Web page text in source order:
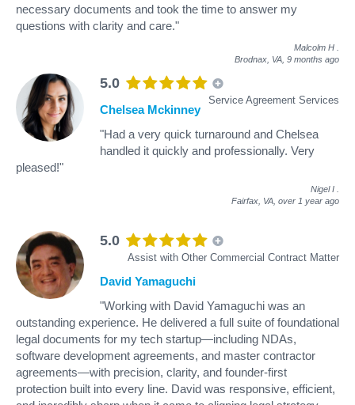
necessary documents and took the time to answer my
questions with clarity and care."
Malcolm H
Brodnax, VA, 9 months ago
5.0
Service Agreement Services
Chelsea Mckinney
"Had a very quick turnaround and Chelsea
handled it quickly and professionally. Very
pleased!"
Nigel I
Fairfax, VA, over 1 year ago
5.0
Assist with Other Commercial Contract Matter
David Yamaguchi
"Working with David Yamaguchi was an
outstanding experience. He delivered a full suite of foundational
legal documents for my tech startup—including NDAs,
software development agreements, and master contractor
agreements—with precision, clarity, and founder-first
protection built into every line. David was responsive, efficient,